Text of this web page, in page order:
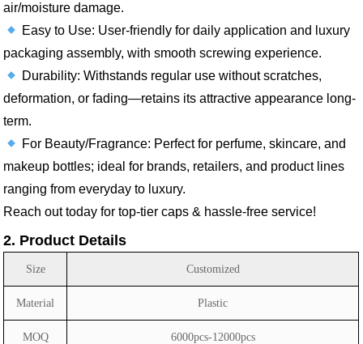
air/moisture damage.​
Easy to Use: User-friendly for daily application and luxury
packaging assembly, with smooth screwing experience.​
Durability: Withstands regular use without scratches,
deformation, or fading—retains its attractive appearance long-
term.​
For Beauty/Fragrance: Perfect for perfume, skincare, and
makeup bottles; ideal for brands, retailers, and product lines
ranging from everyday to luxury.​
Reach out today for top-tier caps & hassle-free service!
2. Product Details
Size Customized
Material Plastic
MOQ 6000pcs-12000pcs